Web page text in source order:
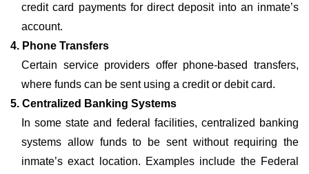
credit card payments for direct deposit into an inmate’s
account.
4. Phone Transfers
Certain service providers offer phone-based transfers,
where funds can be sent using a credit or debit card.
5. Centralized Banking Systems
In some state and federal facilities, centralized banking
systems allow funds to be sent without requiring the
inmate’s exact location. Examples include the Federal